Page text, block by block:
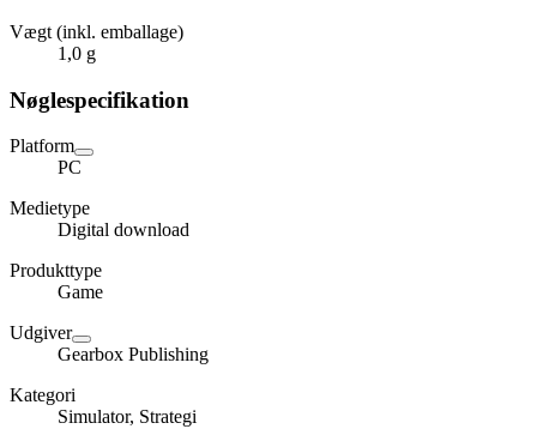
Vægt (inkl. emballage)
1,0 g
Nøglespecifikation
Platform
PC
Medietype
Digital download
Produkttype
Game
Udgiver
Gearbox Publishing
Kategori
Simulator, Strategi